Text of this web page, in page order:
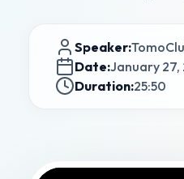
Speaker:
Date:January 27,
Duration:25:50